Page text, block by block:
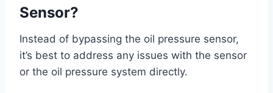
Sensor?
Instead of bypassing the oil pressure sensor,
it’s best to address any issues with the sensor
or the oil pressure system directly.